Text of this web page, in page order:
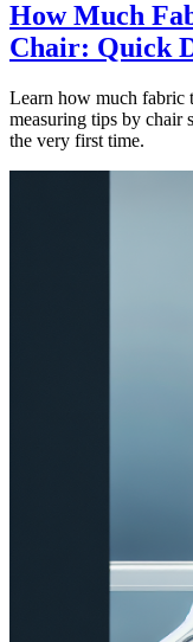
How Much
Chair: Quick
Learn how much fabric
measuring tips by chair
the very first time.